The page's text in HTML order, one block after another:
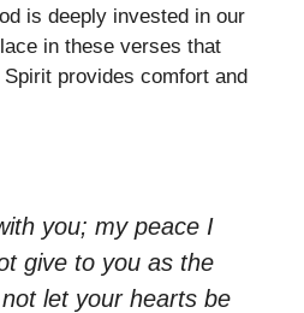
is deeply invested in our
in these verses that
provides comfort and
you; my peace I
give to you as the
let your hearts be